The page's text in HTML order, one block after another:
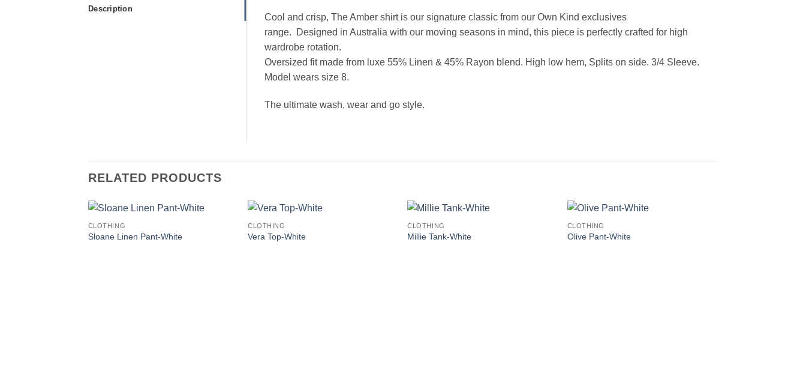
Description
Cool and crisp, The Amber shirt is our signature classic from our Own Kind exclusives
range. Designed in Australia with our moving seasons in mind, this piece is perfectly crafted for high
wardrobe rotation.
Oversized fit made from luxe 55% Linen & 45% Rayon blend. High low hem, Splits on side. 3/4 Sleeve.
Model wears size 8.
The ultimate wash, wear and go style.
RELATED PRODUCTS
CLOTHING
Sloane Linen Pant-White
CLOTHING
Vera Top-White
CLOTHING
Millie Tank-White
CLOTHING
Olive Pant-White